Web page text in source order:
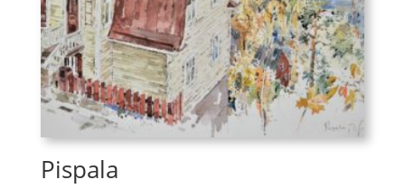
Pispala